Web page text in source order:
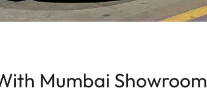
Mumbai Showroom